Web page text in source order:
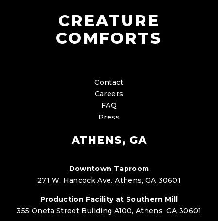
CREATURE
COMFORTS
Contact
Careers
FAQ
Press
ATHENS, GA
Downtown Taproom
271 W. Hancock Ave. Athens, GA 30601
Production Facility at Southern Mill
355 Oneta Street Building A100, Athens, GA 30601